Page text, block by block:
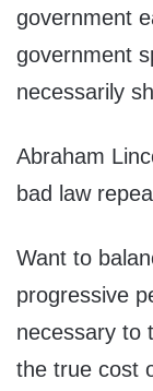
government
government
necessarily
Abraham
bad law
Want to
progressive
necessary to
the true cost